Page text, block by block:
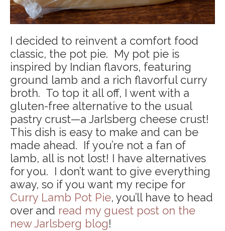
I decided to reinvent a comfort food
classic, the pot pie. My pot pie is
inspired by Indian flavors, featuring
ground lamb and a rich flavorful curry
broth. To top it all off, I went with a
gluten-free alternative to the usual
pastry crust—a Jarlsberg cheese crust!
This dish is easy to make and can be
made ahead. If you’re not a fan of
lamb, all is not lost! I have alternatives
for you. I don’t want to give everything
away, so if you want my recipe for
Curry Lamb Pot Pie, you’ll have to head
over and read my guest post on the
new Jarlsberg blog!